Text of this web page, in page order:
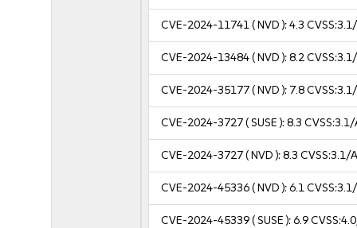
CVE-2024-11741( NVD ):4.3
CVE-2024-13484( NVD ):8.2
CVE-2024-35177( NVD ): 7.8
CVE-2024-3727( SUSE ):8.3
CVE-2024-3727( NVD ):8.3 CVSS:3.1/
CVE-2024-45336( NVD ):6.1
CVE-2024-45339( SUSE ):6.9